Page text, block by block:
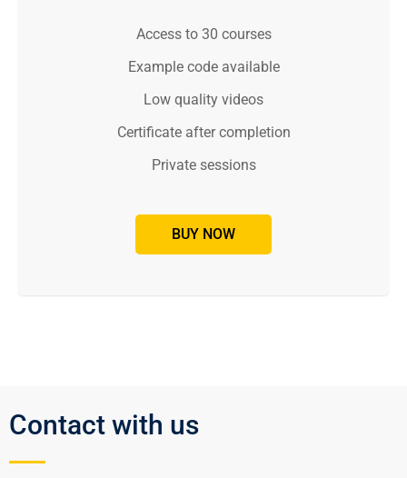
Access to 30 courses
Example code available
Low quality videos
Certificate after completion
Private sessions
BUY NOW
Contact with us